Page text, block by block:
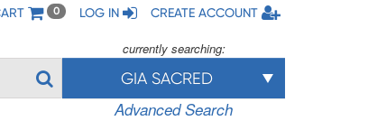
0 LOG IN CREATE ACCOUNT
currently searching:
GIA SACRED
Advanced Search